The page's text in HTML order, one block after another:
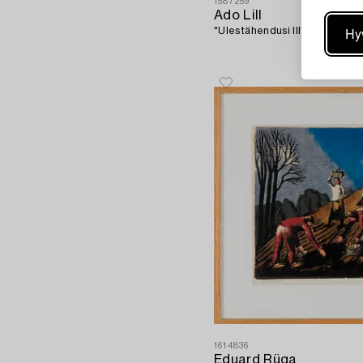
Ado Lill
"Ulestähendusi III".
1614836
Eduard Rüga